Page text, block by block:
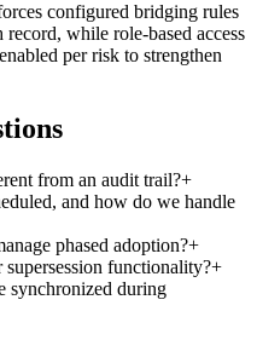
configured bridging rules
while role‑based access
per risk to strengthen
from an audit trail?+
and how do we handle
phased adoption?+
functionality?+
synchronized during